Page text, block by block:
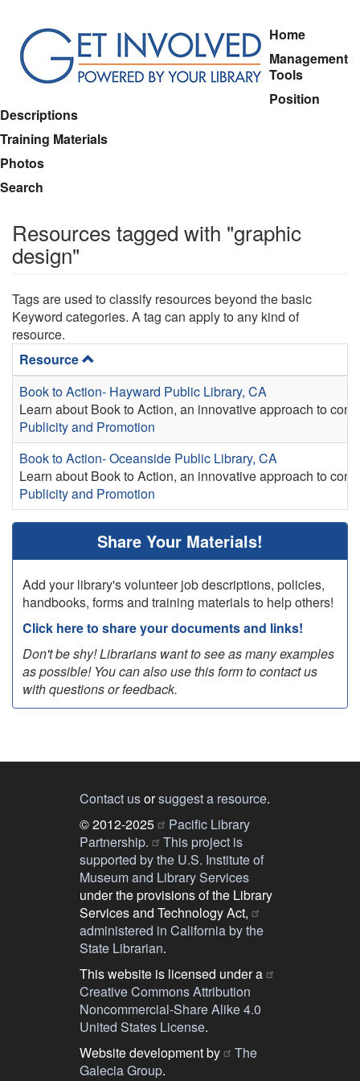
main
content
Home
Management
Tools
Position
Descriptions
Training Materials
Photos
Search
Resources tagged with "graphic
design"
Tags are used to classify resources beyond the basic
Keyword categories. A tag can apply to any kind of
resource.
Resource
Book to Action- Hayward Public Library, CA
Learn about Book to Action, an innovative approach to
Publicity and Promotion
Book to Action- Oceanside Public Library, CA
Learn about Book to Action, an innovative approach to
Publicity and Promotion
Share Your Materials!
Add your library's volunteer job descriptions, policies,
handbooks, forms and training materials to help others!
Click here to share your documents and links!
Don't be shy! Librarians want to see as many examples
as possible! You can also use this form to contact us
with questions or feedback.
Contact usorsuggest a resource.
© 2012-2025
Pacific Library
Partnership.
This project is
supported by the U.S. Institute of
Museum and Library Services
under the provisions of the Library
Services and Technology Act,
administered in California by the
State Librarian.
This website is licensed under a
Creative Commons Attribution
Noncommercial-Share Alike 4.0
United States License.
Website development by
The
Galecia Group.